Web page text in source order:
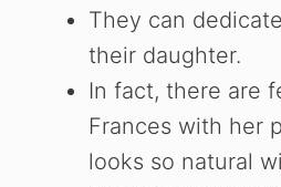
They can
their daughter.
In fact, there are
Frances with her
looks so natural